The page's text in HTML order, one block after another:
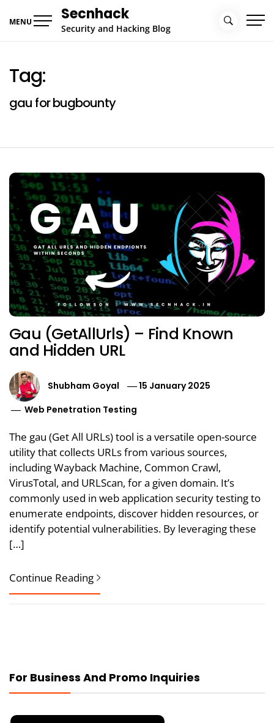
MENU Secnhack
Security and Hacking Blog
Tag:
gau for bugbounty
Gau (GetAllUrls) – Find Known
and Hidden URL
Shubham Goyal
15 January 2025
Web Penetration Testing
The gau (Get All URLs) tool is a versatile open-source
utility that collects URLs from various sources,
including Wayback Machine, Common Crawl,
VirusTotal, and URLScan, for a given domain. It’s
commonly used in web application security testing to
enumerate endpoints, discover hidden resources, or
identify potential vulnerabilities. By leveraging these
[…]
Continue Reading
For Business And Promo Inquiries